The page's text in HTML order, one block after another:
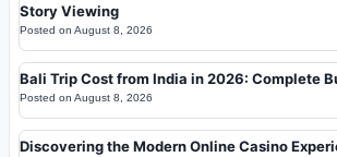
Story Viewing
Posted on August 8, 2026
Bali Trip Cost from India in 2026: Complete
Posted on August 8, 2026
Discovering the Modern Online Casino